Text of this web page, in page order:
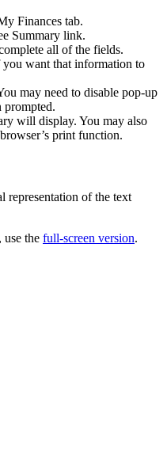
Finances tab.
Summary link.
all of the fields.
want that information to
may need to disable pop-up
prompted.
will display. You may also
print function.
representation of the text
the full-screen version.